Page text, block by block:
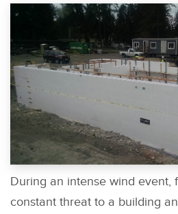
During an intense wind event,
constant threat to a building